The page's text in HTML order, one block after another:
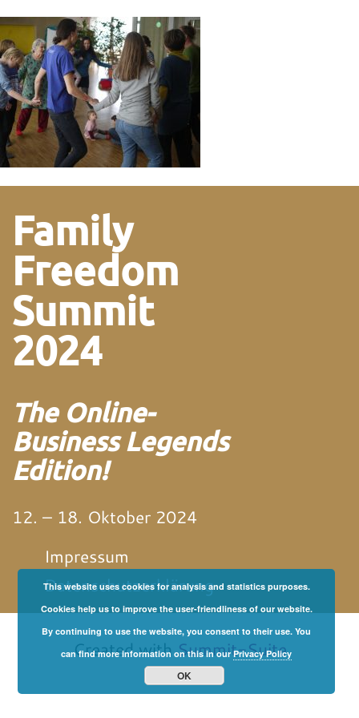
Family
Freedom
Summit
2024
The Online-
Business Legends
Edition!
12. – 18. Oktober 2024
Impressum
Datenschutzerklärung
von und mit MartinNeitz
Created withSummit-Suite
This website uses cookies for analysis and statistics purposes.
Cookies help us to improve the user-friendliness of our website.
By continuing to use the website, you consent to their use. You
can find more information on this in ourPrivacy Policy
OK